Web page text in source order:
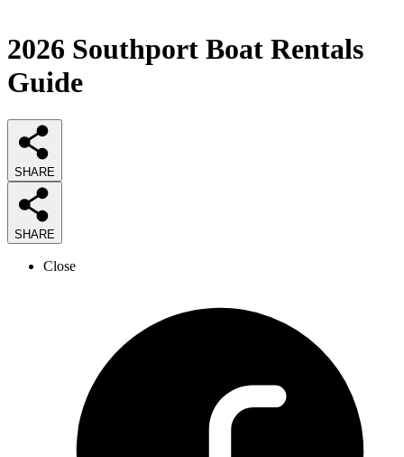
2026 Southport Boat Rentals
Guide
SHARE
SHARE
Close